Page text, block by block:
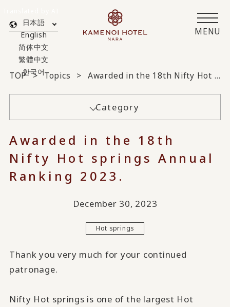
MENU
日本語
English
简体中文
繁體中文
한국어
TOP Topics Awarded in the 18th Nifty Hot springs Annual Ranking 2023.
Category
Awarded in the 18th
Nifty Hot springs Annual
Ranking 2023.
December 30, 2023
Hot springs
Thank you very much for your continued
patronage.
Nifty Hot springs is one of the largest Hot